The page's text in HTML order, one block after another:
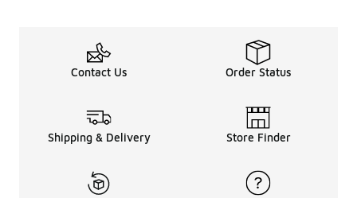
Contact Us Order Status
Shipping & Delivery Store Finder